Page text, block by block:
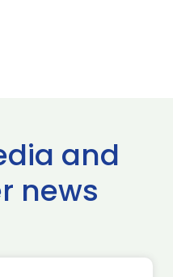
and
news